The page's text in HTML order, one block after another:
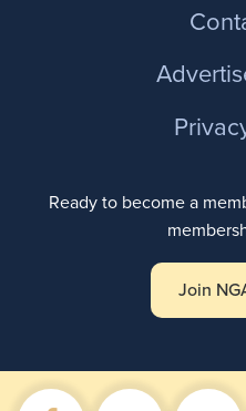
Ready to become a
Join